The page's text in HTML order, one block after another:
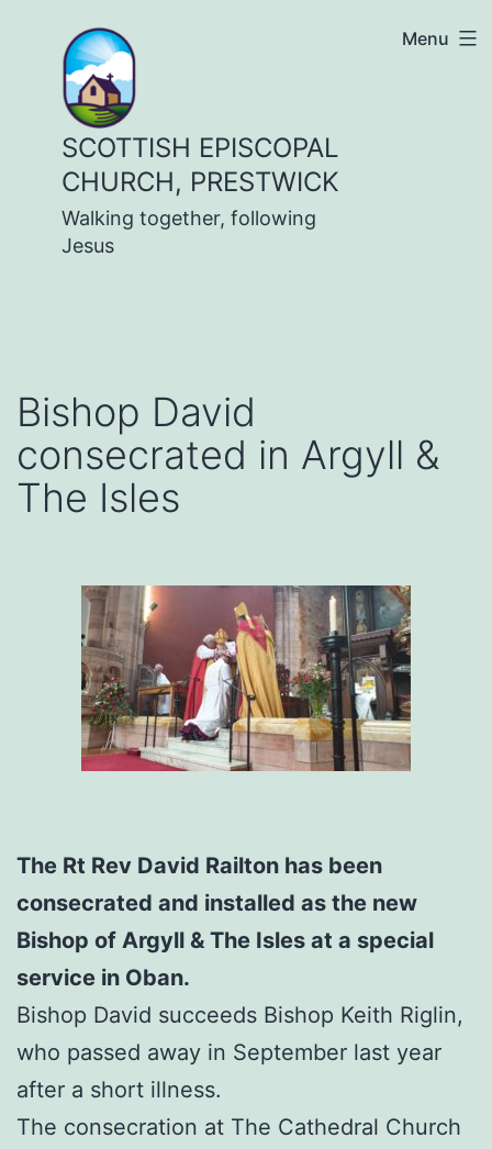
content
SCOTTISH EPISCOPAL
CHURCH, PRESTWICK
Walking together, following
Jesus
Menu
Bishop David
consecrated in Argyll &
The Isles
The Rt Rev David Railton has been
consecrated and installed as the new
Bishop of Argyll & The Isles at a special
service in Oban.
Bishop David succeeds Bishop Keith Riglin,
who passed away in September last year
after a short illness.
The consecration at The Cathedral Church